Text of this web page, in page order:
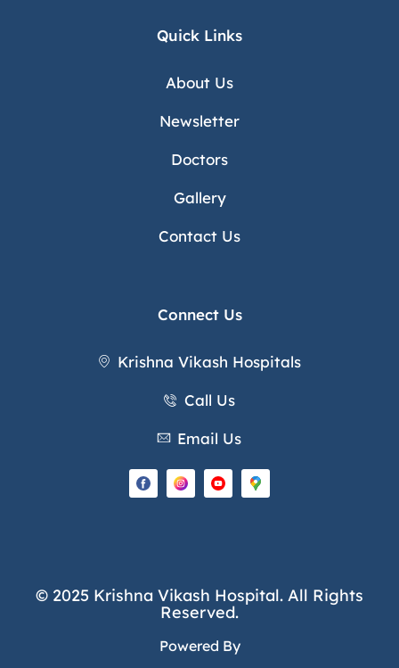
Quick Links
About Us
Newsletter
Doctors
Gallery
Contact Us
Connect Us
Krishna Vikash Hospitals
Call Us
Email Us
© 2025 Krishna Vikash Hospital. All Rights
Reserved.
Powered By